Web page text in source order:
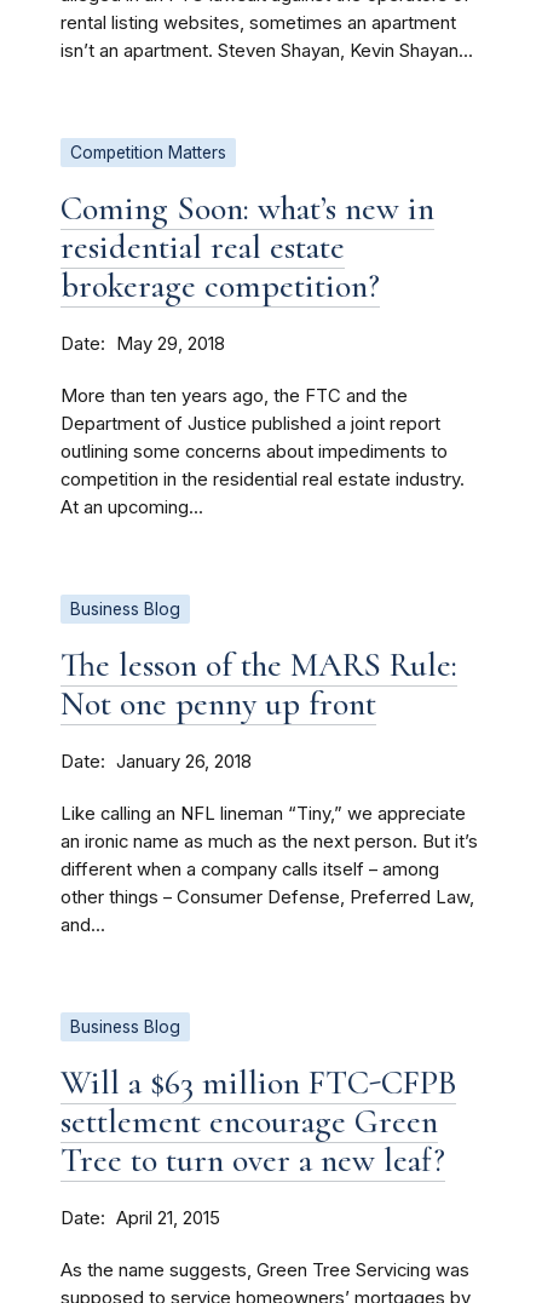
rental listing websites, sometimes an apartment
isn’t an apartment. Steven Shayan, Kevin Shayan...
Competition Matters
Coming Soon: what’s new in
residential real estate
brokerage competition?
Date May 29, 2018
More than ten years ago, the FTC and the
Department of Justice published a joint report
outlining some concerns about impediments to
competition in the residential real estate industry.
At an upcoming...
Business Blog
The lesson of the MARS Rule:
Not one penny up front
Date January 26, 2018
Like calling an NFL lineman “Tiny,” we appreciate
an ironic name as much as the next person. But it’s
different when a company calls itself – among
other things – Consumer Defense, Preferred Law,
and...
Business Blog
Will a $63 million FTC-CFPB
settlement encourage Green
Tree to turn over a new leaf?
Date April 21, 2015
As the name suggests, Green Tree Servicing was
supposed to service homeowners’ mortgages by